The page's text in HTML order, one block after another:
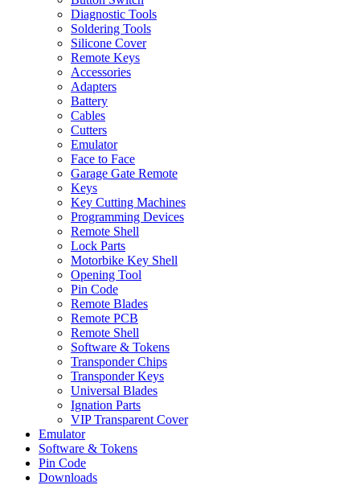
Diagnostic Tools
Soldering Tools
Silicone Cover
Remote Keys
Accessories
Adapters
Battery
Cables
Cutters
Emulator
Face to Face
Garage Gate Remote
Keys
Key Cutting Machines
Programming Devices
Remote Shell
Lock Parts
Motorbike Key Shell
Opening Tool
Pin Code
Remote Blades
Remote PCB
Remote Shell
Software & Tokens
Transponder Chips
Transponder Keys
Universal Blades
Ignation Parts
VIP Transparent Cover
Emulator
Software & Tokens
Pin Code
Downloads